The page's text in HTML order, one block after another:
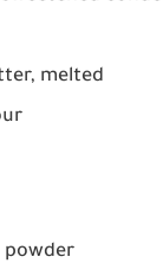
melted
powder